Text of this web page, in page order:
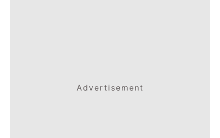
Advertisement